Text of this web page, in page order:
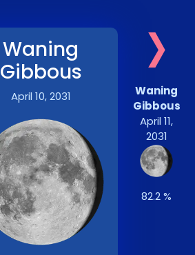
Waning
Gibbous
April 10, 2031 ›
Waning
Gibbous
April 11,
2031
82.2 %